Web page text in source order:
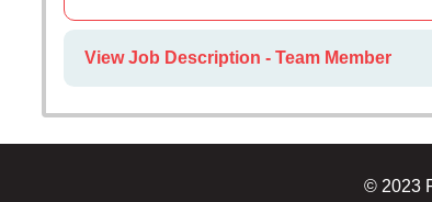
View Job Description - Team Member
© 2023